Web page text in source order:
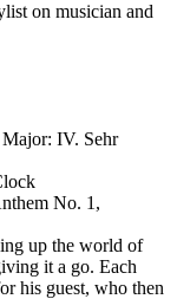
on musician and
IV. Sehr
No. 1,
up the world of
it a go. Each
his guest, who then